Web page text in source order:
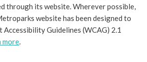
through its website. Wherever possible,
website has been designed to
Guidelines (WCAG) 2.1
more.